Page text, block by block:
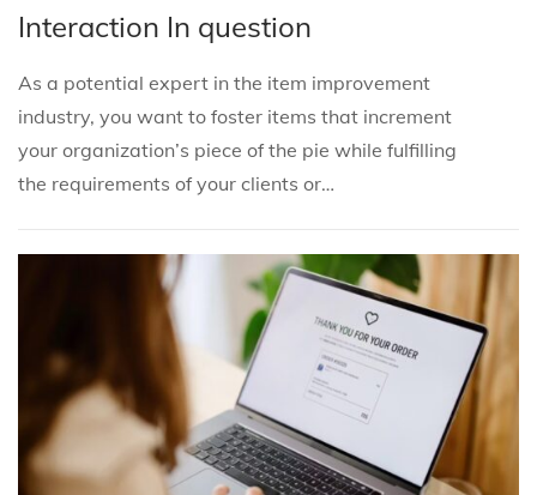
t
e
d
i
n
t
e
d
o
n
u
a
r
2
2
5
Interaction In question
As a potential expert in the item improvement
industry, you want to foster items that increment
your organization’s piece of the pie while fulfilling
the requirements of your clients or…